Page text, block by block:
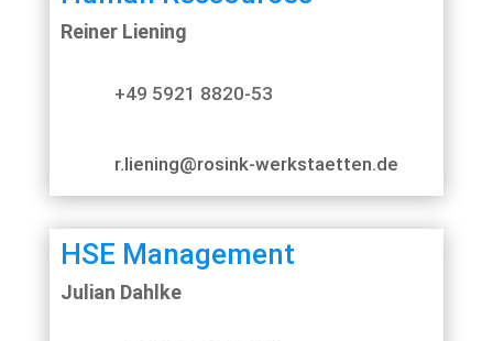
Reiner Liening
+49 5921 8820-53
r.liening@rosink-werkstaetten.de
HSE Management
Julian Dahlke